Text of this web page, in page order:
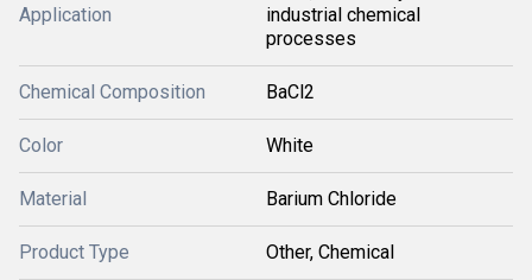
Application
industrial chemical
processes
Chemical Composition BaCl2
Color White
Material Barium Chloride
Product Type Other, Chemical